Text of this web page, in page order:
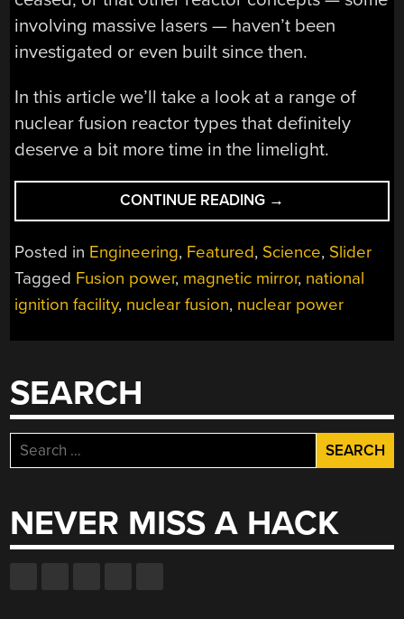
involving massive lasers — haven’t been
investigated or even built since then.
In this article we’ll take a look at a range of
nuclear fusion reactor types that definitely
deserve a bit more time in the limelight.
CONTINUE READING “NUCLEAR
FUSION
POWER
WITHOUT
REGULAR
TOKAMAKS
→
Posted in Engineering, Featured, Science, Slider
Tagged Fusion power, magnetic mirror, national
ignition facility, nuclear fusion, nuclear power
SEARCH
Search
for:
NEVER MISS A HACK